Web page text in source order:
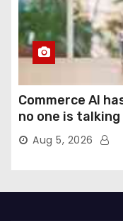
Commerce AI
no one is
Aug 5, 2026